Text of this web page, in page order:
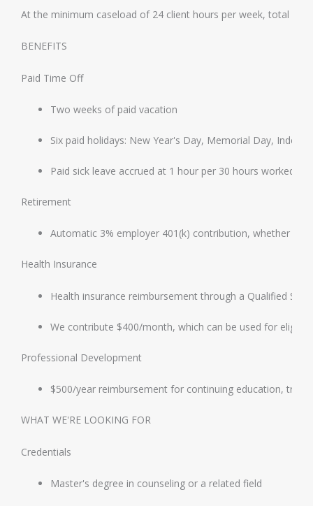
At the minimum caseload of 24 client hours per week, total
BENEFITS
Paid Time Off
Two weeks of paid vacation
Six paid holidays: New Year's Day, Memorial Day,
Paid sick leave accrued at 1 hour per 30 hours worked,
Retirement
Automatic 3% employer 401(k) contribution, whether or
Health Insurance
Health insurance reimbursement through a Qualified
We contribute $400/month, which can be used for
Professional Development
$500/year reimbursement for continuing education,
WHAT WE'RE LOOKING FOR
Credentials
Master's degree in counseling or a related field